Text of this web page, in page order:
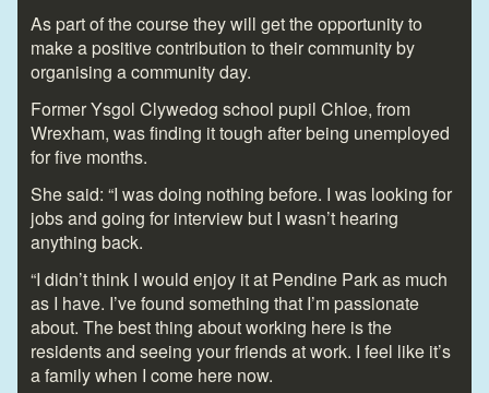
As part of the course they will get the opportunity to
make a positive contribution to their community by
organising a community day.
Former Ysgol Clywedog school pupil Chloe, from
Wrexham, was finding it tough after being unemployed
for five months.
She said: “I was doing nothing before. I was looking for
jobs and going for interview but I wasn’t hearing
anything back.
“I didn’t think I would enjoy it at Pendine Park as much
as I have. I’ve found something that I’m passionate
about. The best thing about working here is the
residents and seeing your friends at work. I feel like it’s
a family when I come here now.